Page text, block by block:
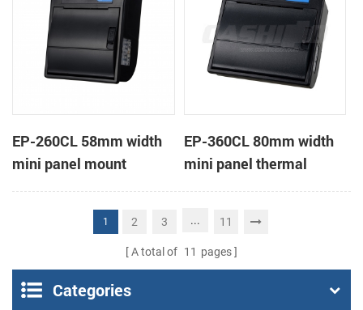
EP-260CL 58mm width
mini panel mount
thermal printer with
EP-360CL 80mm width
mini panel thermal
printer with auto-cutter
1 2 3 ... 11
A total of 11 pages
Categories